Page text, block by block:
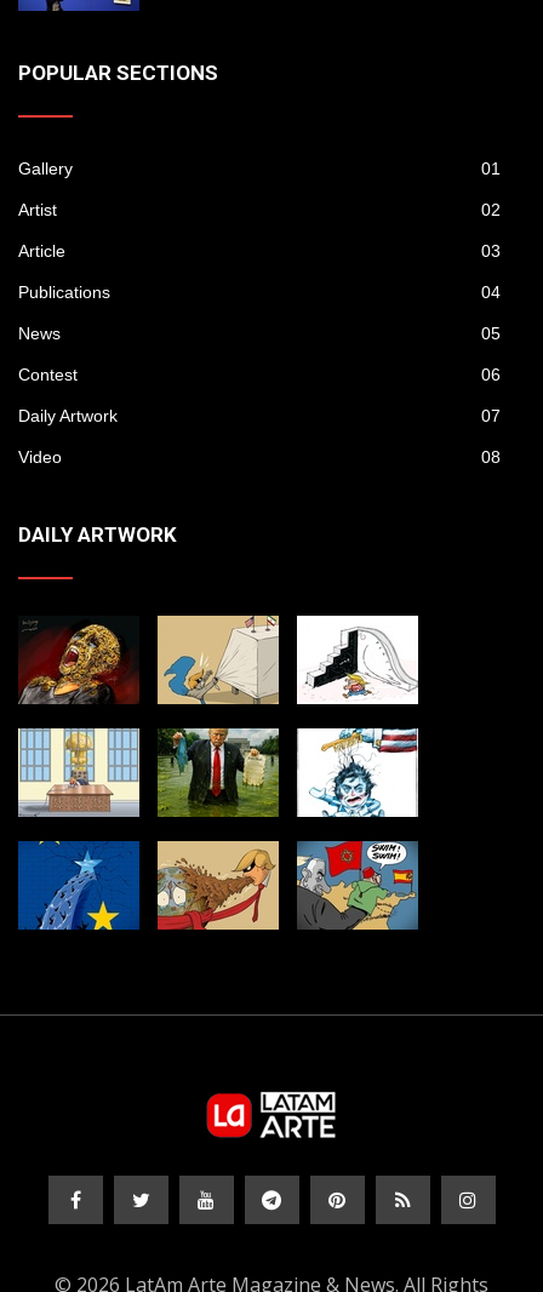
POPULAR SECTIONS
Gallery 01
Artist 02
Article 03
Publications 04
News 05
Contest 06
Daily Artwork 07
Video 08
DAILY ARTWORK
© 2026 LatAm Arte Magazine & News. All Rights